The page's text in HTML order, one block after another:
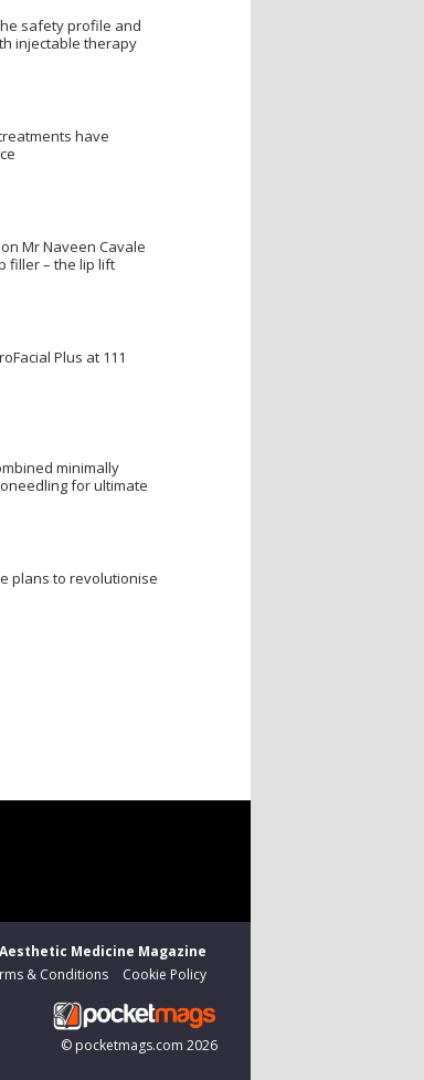
safety profile and
injectable therapy
have
Mr Naveen Cavale
filler – the lip lift
Plus at 111
minimally
for ultimate
plans to revolutionise
Aesthetic Medicine Magazine
& Conditions Cookie Policy
© pocketmags.com 2026